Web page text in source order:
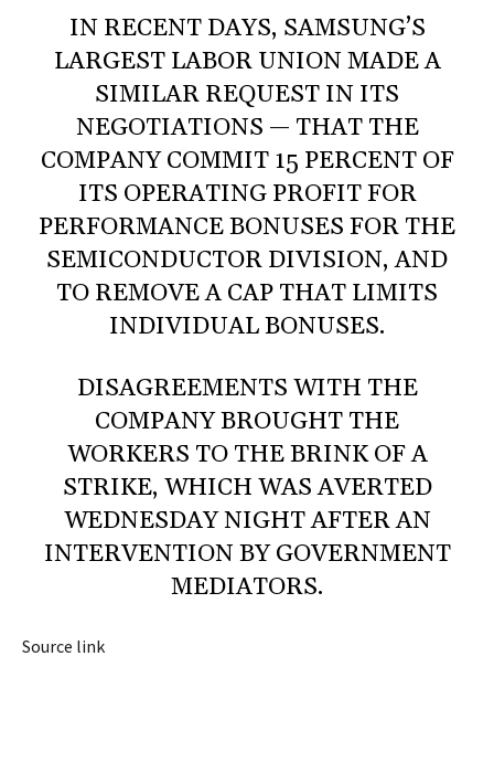
IN RECENT DAYS, SAMSUNG’S
LARGEST LABOR UNION MADE A
SIMILAR REQUEST IN ITS
NEGOTIATIONS — THAT THE
COMPANY COMMIT 15 PERCENT OF
ITS OPERATING PROFIT FOR
PERFORMANCE BONUSES FOR THE
SEMICONDUCTOR DIVISION, AND
TO REMOVE A CAP THAT LIMITS
INDIVIDUAL BONUSES.
DISAGREEMENTS WITH THE
COMPANY BROUGHT THE
WORKERS TO THE BRINK OF A
STRIKE, WHICH WAS AVERTED
WEDNESDAY NIGHT AFTER AN
INTERVENTION BY GOVERNMENT
MEDIATORS.
Source link